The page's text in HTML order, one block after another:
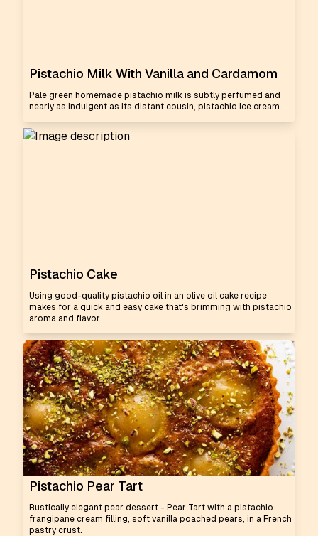
Pistachio Milk With Vanilla and Cardamom
Pale green homemade pistachio milk is subtly perfumed and
nearly as indulgent as its distant cousin, pistachio ice cream.
Pistachio Cake
Using good-quality pistachio oil in an olive oil cake recipe
makes for a quick and easy cake that's brimming with pistachio
aroma and flavor.
Pistachio Pear Tart
Rustically elegant pear dessert - Pear Tart with a pistachio
frangipane cream filling, soft vanilla poached pears, in a French
pastry crust.